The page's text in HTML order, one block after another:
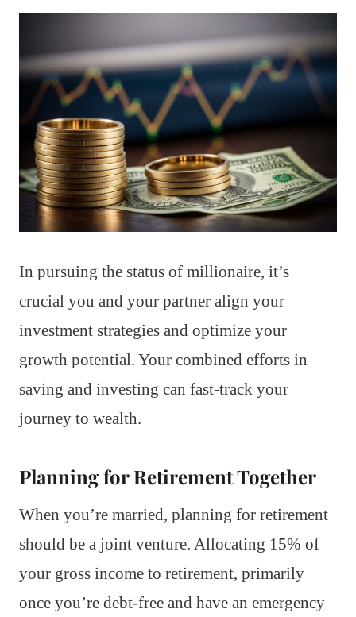
In pursuing the status of millionaire, it’s
crucial you and your partner align your
investment strategies and optimize your
growth potential. Your combined efforts in
saving and investing can fast-track your
journey to wealth.
Planning for Retirement Together
When you’re married, planning for retirement
should be a joint venture. Allocating 15% of
your gross income to retirement, primarily
once you’re debt-free and have an emergency